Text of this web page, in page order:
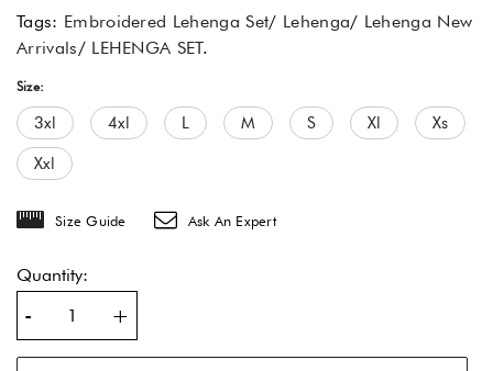
Tags: Embroidered Lehenga Set/ Lehenga/ Lehenga New
Arrivals/ LEHENGA SET.
Size:
3xl 4xl L M S Xl Xs
Xxl
Size Guide Ask An Expert
Quantity:
- +